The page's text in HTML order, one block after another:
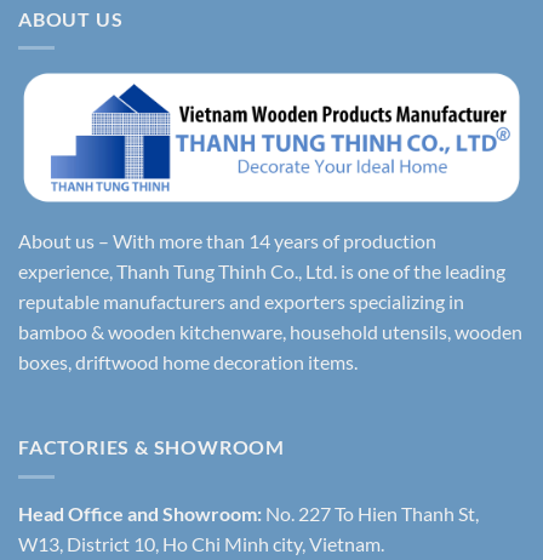
ABOUT US
About us – With more than 14 years of production
experience, Thanh Tung Thinh Co., Ltd. is one of the leading
reputable manufacturers and exporters specializing in
bamboo & wooden kitchenware, household utensils, wooden
boxes, driftwood home decoration items.
FACTORIES & SHOWROOM
Head Office and Showroom: No. 227 To Hien Thanh St,
W13, District 10, Ho Chi Minh city, Vietnam.